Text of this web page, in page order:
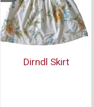
Dirndl Skirt